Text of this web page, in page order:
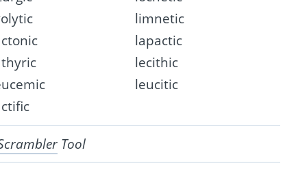
limnetic
lapactic
lecithic
leucitic
Tool